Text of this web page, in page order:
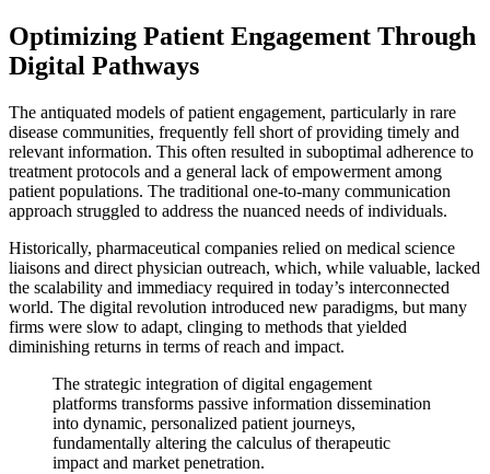
Optimizing Patient Engagement Through
Digital Pathways
The antiquated models of patient engagement, particularly in rare
disease communities, frequently fell short of providing timely and
relevant information. This often resulted in suboptimal adherence to
treatment protocols and a general lack of empowerment among
patient populations. The traditional one-to-many communication
approach struggled to address the nuanced needs of individuals.
Historically, pharmaceutical companies relied on medical science
liaisons and direct physician outreach, which, while valuable, lacked
the scalability and immediacy required in today’s interconnected
world. The digital revolution introduced new paradigms, but many
firms were slow to adapt, clinging to methods that yielded
diminishing returns in terms of reach and impact.
The strategic integration of digital engagement
platforms transforms passive information dissemination
into dynamic, personalized patient journeys,
fundamentally altering the calculus of therapeutic
impact and market penetration.